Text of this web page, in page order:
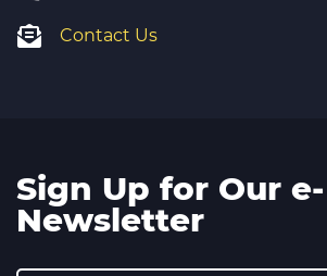
Contact Us
Sign Up for Our e-
Newsletter